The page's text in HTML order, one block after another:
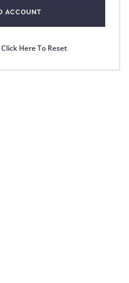
Click Here To Reset